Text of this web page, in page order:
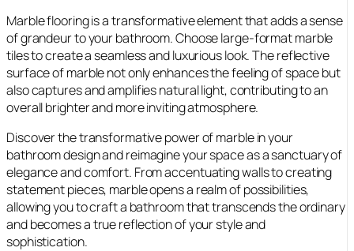
Marble flooring is a transformative element that adds a sense
of grandeur to your bathroom. Choose large-format marble
tiles to create a seamless and luxurious look. The reflective
surface of marble not only enhances the feeling of space but
also captures and amplifies natural light, contributing to an
overall brighter and more inviting atmosphere.
Discover the transformative power of marble in your
bathroom design and reimagine your space as a sanctuary of
elegance and comfort. From accentuating walls to creating
statement pieces, marble opens a realm of possibilities,
allowing you to craft a bathroom that transcends the ordinary
and becomes a true reflection of your style and
sophistication.